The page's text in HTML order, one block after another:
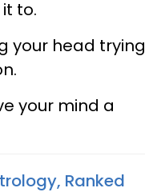
to.
your head trying
your mind a
Ranked